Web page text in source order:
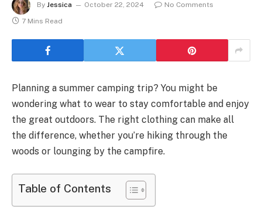
By Jessica October 22, 2024
No Comments
7 Mins Read
Planning a summer camping trip? You might be
wondering what to wear to stay comfortable and enjoy
the great outdoors. The right clothing can make all
the difference, whether you’re hiking through the
woods or lounging by the campfire.
Table of Contents